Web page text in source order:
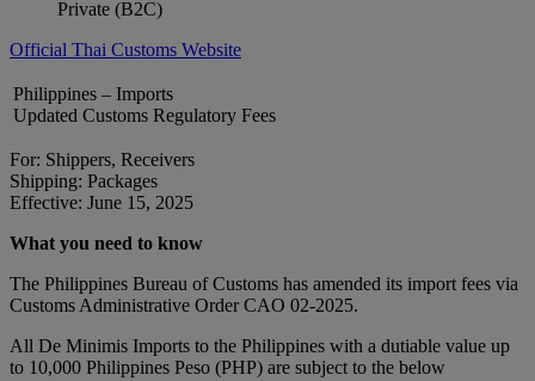
Private (B2C)
Official Thai Customs Website
Philippines – Imports
Updated Customs Regulatory Fees
For: Shippers, Receivers
Shipping: Packages
Effective: June 15, 2025
What you need to know
The Philippines Bureau of Customs has amended its import fees via
Customs Administrative Order CAO 02-2025.
All De Minimis Imports to the Philippines with a dutiable value up
to 10,000 Philippines Peso (PHP) are subject to the below